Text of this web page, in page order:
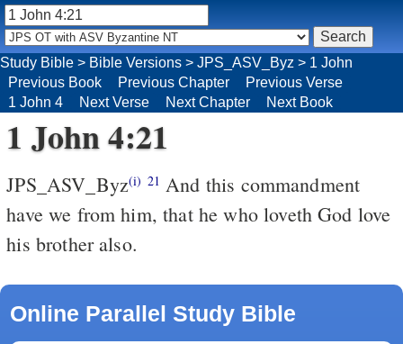
1 John 4:21
JPS_ASV_Byz(i) 21
have we from him, that he who loveth God love
his brother also.
Online Parallel Study Bible
Study Bible > Bible Versions > JPS_ASV_Byz > 1 John
Previous Book
Previous Chapter
Previous Verse
1 John 4
Next Verse Next Chapter Next Book